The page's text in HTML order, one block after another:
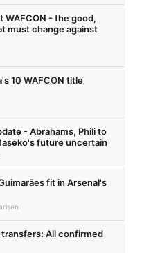
WAFCON - the good,
must change against
10 WAFCON title
- Abrahams, Phili to
future uncertain
fit in Arsenal's
transfers: All confirmed